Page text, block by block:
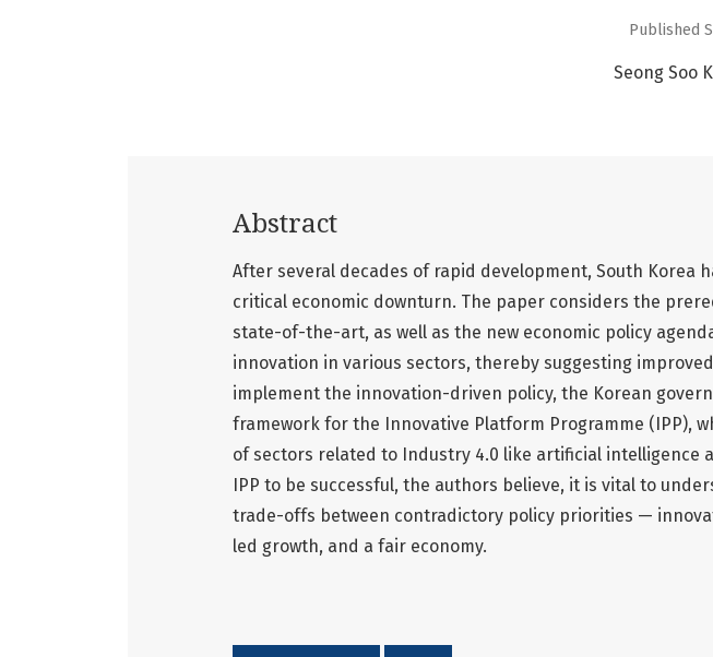
Published
Seong Soo
Abstract
After several decades of rapid development, South Korea
critical economic downturn. The paper considers the
state-of-the-art, as well as the new economic policy
innovation in various sectors, thereby suggesting
implement the innovation-driven policy, the Korean
framework for the Innovative Platform Programme (IPP),
of sectors related to Industry 4.0 like artificial intelligence
IPP to be successful, the authors believe, it is vital to
trade-offs between contradictory policy priorities —
led growth, and a fair economy.